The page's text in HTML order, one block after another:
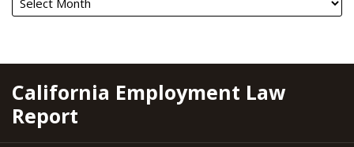
California Employment Law
Report
RSS
YouTube
Spotify
Twitter
LinkedIn
Facebook
Instagram